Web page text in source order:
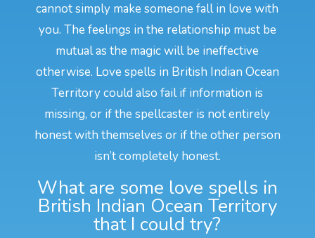
cannot simply make someone fall in love with
you. The feelings in the relationship must be
mutual as the magic will be ineffective
otherwise. Love spells in British Indian Ocean
Territory could also fail if information is
missing, or if the spellcaster is not entirely
honest with themselves or if the other person
isn’t completely honest.
What are some love spells in
British Indian Ocean Territory
that I could try?